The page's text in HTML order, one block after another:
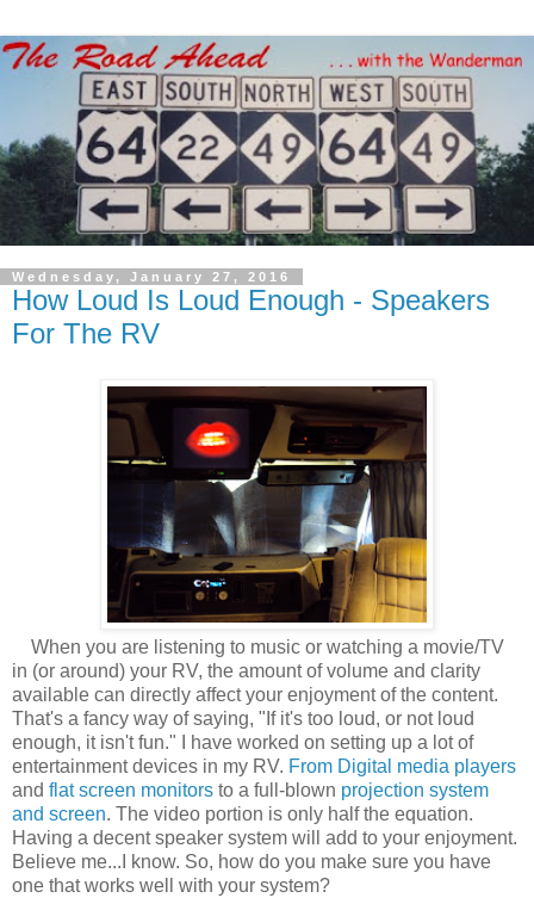
Wednesday, January 27, 2016
How Loud Is Loud Enough - Speakers
For The RV
When you are listening to music or watching a movie/TV
in (or around) your RV, the amount of volume and clarity
available can directly affect your enjoyment of the content.
That's a fancy way of saying, "If it's too loud, or not loud
enough, it isn't fun." I have worked on setting up a lot of
entertainment devices in my RV. From Digital media players
and flat screen monitors to a full-blown projection system
and screen. The video portion is only half the equation.
Having a decent speaker system will add to your enjoyment.
Believe me...I know. So, how do you make sure you have
one that works well with your system?